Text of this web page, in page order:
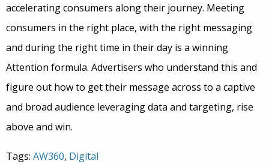
accelerating consumers along their journey. Meeting
consumers in the right place, with the right messaging
and during the right time in their day is a winning
Attention formula. Advertisers who understand this and
figure out how to get their message across to a captive
and broad audience leveraging data and targeting, rise
above and win.
Tags: AW360, Digital